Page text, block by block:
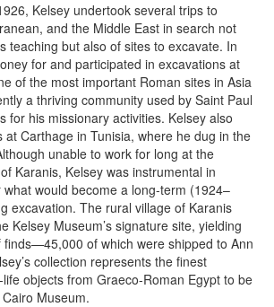
Kelsey undertook several trips to
and the Middle East in search not
teaching but also of sites to excavate. In
for and participated in excavations at
of the most important Roman sites in Asia
a thriving community used by Saint Paul
for his missionary activities. Kelsey also
at Carthage in Tunisia, where he dug in the
unable to work for long at the
Karanis, Kelsey was instrumental in
would become a long-term (1924–
excavation. The rural village of Karanis
Kelsey Museum’s signature site, yielding
finds—45,000 of which were shipped to Ann
collection represents the finest
objects from Graeco-Roman Egypt to be
Museum.